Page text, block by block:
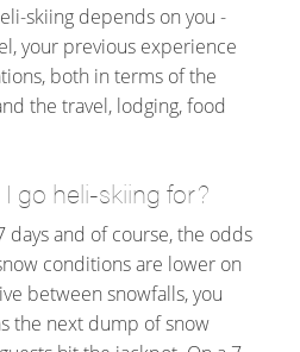
skiing depends on you -
your previous experience
both in terms of the
the travel, lodging, food
go heli-skiing for?
days and of course, the odds
conditions are lower on
between snowfalls, you
the next dump of snow